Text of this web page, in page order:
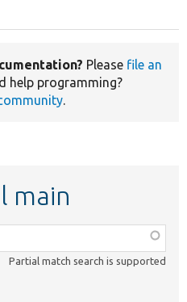
Please file an
help programming?
.
main
Partial match search is supported